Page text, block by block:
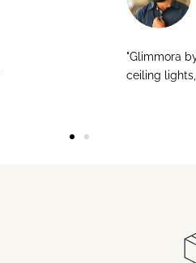
"Glimmora
ceiling